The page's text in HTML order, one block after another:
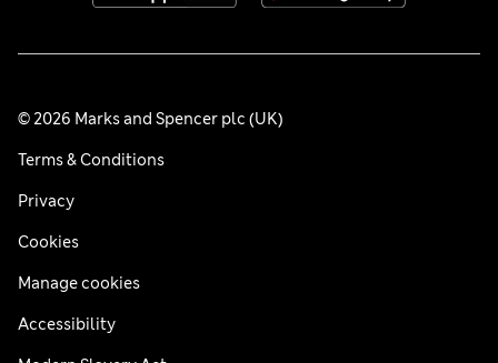
© 2026 Marks and Spencer plc (UK)
Terms & Conditions
Privacy
Cookies
Manage cookies
Accessibility